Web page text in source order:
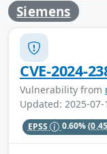
Siemens
CVE-2024-
Vulnerability from
Updated: 2025-07-
EPSS 0.60%